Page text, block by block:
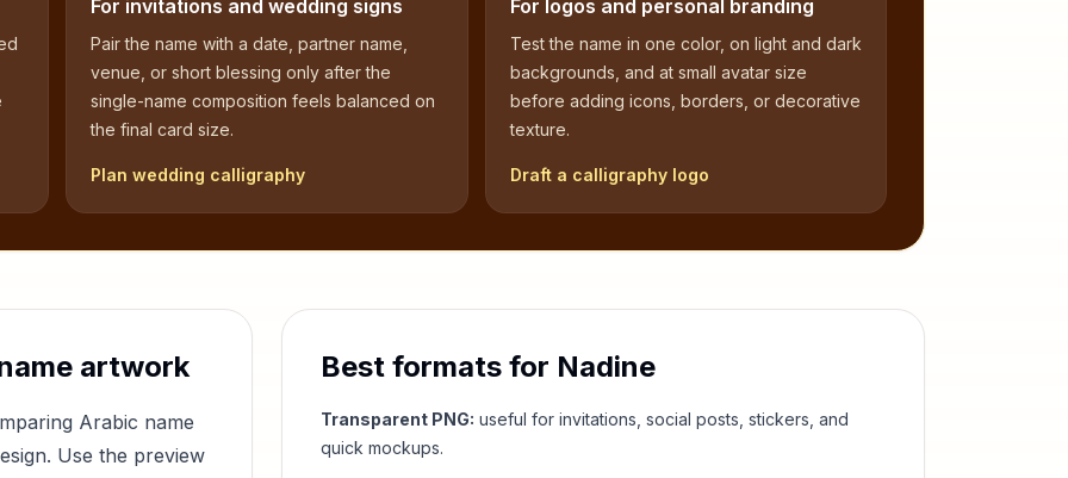
For invitations and wedding signs
Pair the name with a date, partner name,
venue, or short blessing only after the
single-name composition feels balanced on
the final card size.
Plan wedding calligraphy
For logos and personal branding
Test the name in one color, on light and dark
backgrounds, and at small avatar size
before adding icons, borders, or decorative
texture.
Draft a calligraphy logo
artwork
Arabic name
Use the preview
Best formats for Nadine
Transparent PNG: useful for invitations, social posts, stickers, and
quick mockups.